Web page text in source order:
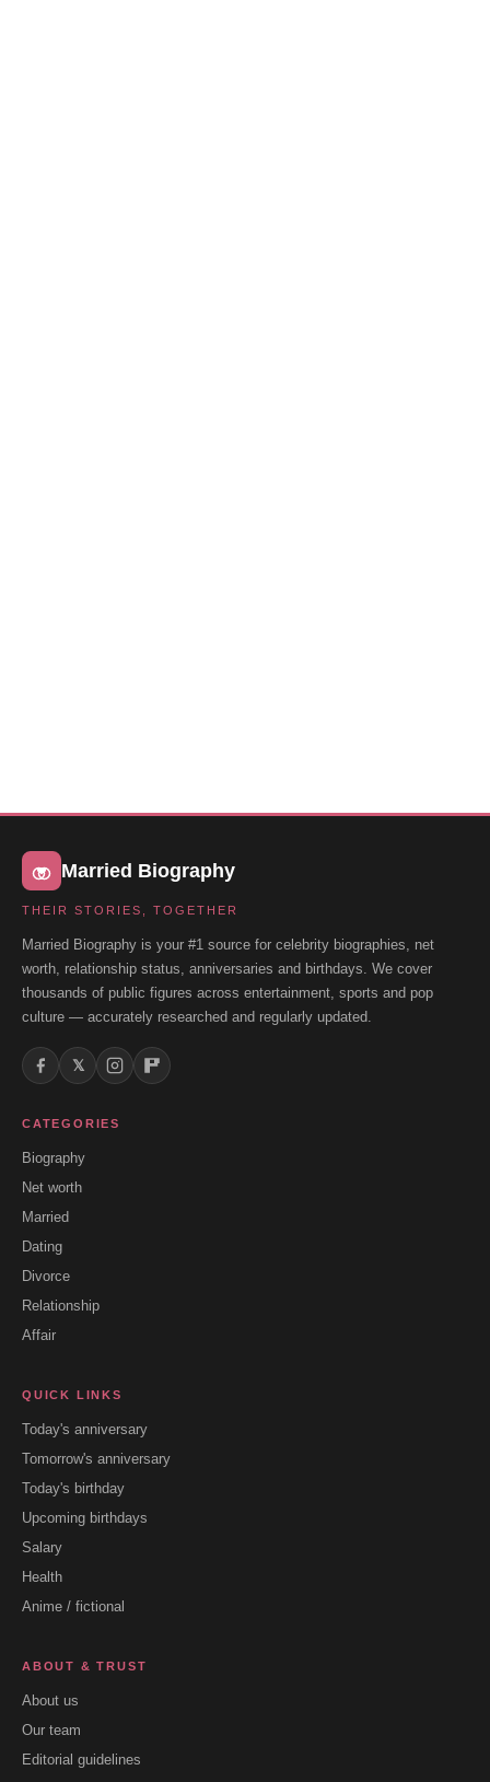
Married Biography
THEIR STORIES, TOGETHER
Married Biography is your #1 source for celebrity biographies, net
worth, relationship status, anniversaries and birthdays. We cover
thousands of public figures across entertainment, sports and pop
culture — accurately researched and regularly updated.
𝕏
CATEGORIES
Biography
Net worth
Married
Dating
Divorce
Relationship
Affair
QUICK LINKS
Today's anniversary
Tomorrow's anniversary
Today's birthday
Upcoming birthdays
Salary
Health
Anime / fictional
ABOUT & TRUST
About us
Our team
Editorial guidelines